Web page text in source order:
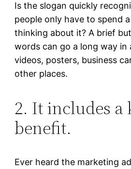
Is the slogan quickly
people only have to spend
thinking about it? A brief
words can go a long way in
videos, posters, business
other places.
2. It includes a
benefit.
Ever heard the marketing